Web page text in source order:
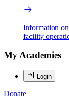
Information
facility
My Academies
Login
Donate